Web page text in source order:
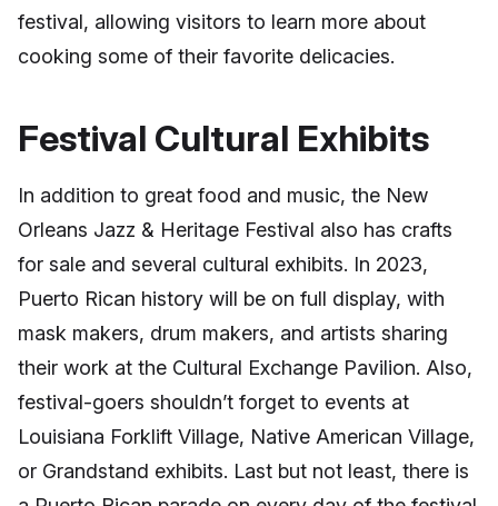
festival, allowing visitors to learn more about
cooking some of their favorite delicacies.
Festival Cultural Exhibits
In addition to great food and music, the New
Orleans Jazz & Heritage Festival also has crafts
for sale and several cultural exhibits. In 2023,
Puerto Rican history will be on full display, with
mask makers, drum makers, and artists sharing
their work at the Cultural Exchange Pavilion. Also,
festival-goers shouldn’t forget to events at
Louisiana Forklift Village, Native American Village,
or Grandstand exhibits. Last but not least, there is